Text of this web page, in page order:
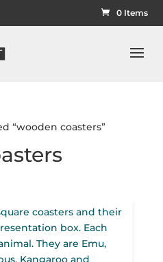
0 Items
“wooden coasters”